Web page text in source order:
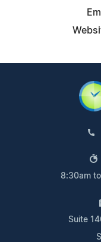
8:30am
Suite